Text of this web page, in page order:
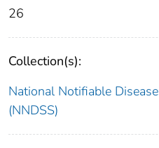
26
Collection(s):
National Notifiable
(NNDSS)